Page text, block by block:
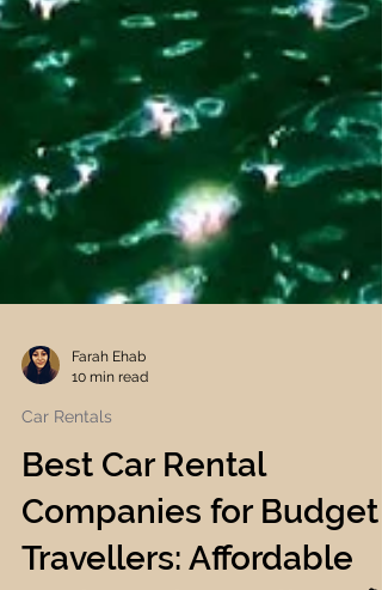
Farah Ehab
Car Rentals
Best Car Rental
Companies for Budget